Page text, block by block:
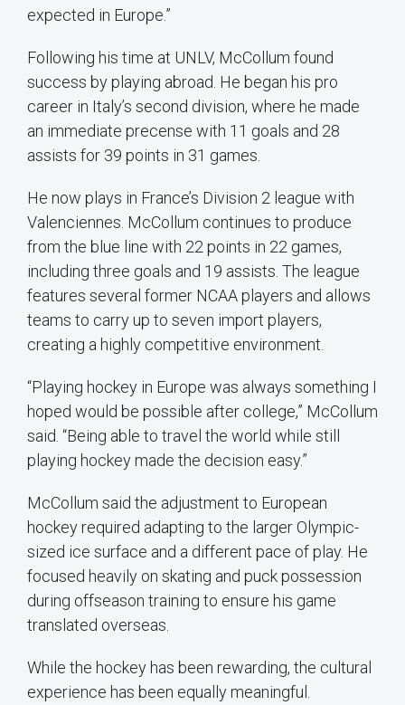
expected in Europe.”
Following his time at UNLV, McCollum found
success by playing abroad. He began his pro
career in Italy’s second division, where he made
an immediate precense with 11 goals and 28
assists for 39 points in 31 games.
He now plays in France’s Division 2 league with
Valenciennes. McCollum continues to produce
from the blue line with 22 points in 22 games,
including three goals and 19 assists. The league
features several former NCAA players and allows
teams to carry up to seven import players,
creating a highly competitive environment.
“Playing hockey in Europe was always something I
hoped would be possible after college,” McCollum
said. “Being able to travel the world while still
playing hockey made the decision easy.”
McCollum said the adjustment to European
hockey required adapting to the larger Olympic-
sized ice surface and a different pace of play. He
focused heavily on skating and puck possession
during offseason training to ensure his game
translated overseas.
While the hockey has been rewarding, the cultural
experience has been equally meaningful.